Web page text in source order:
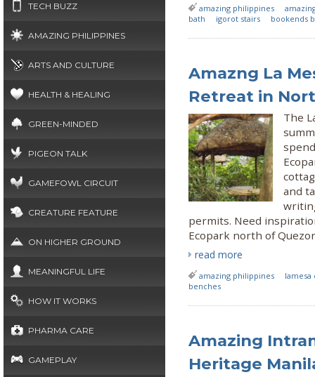
TECH BUZZ
AMAZING PHILIPPINES
ARTS AND CULTURE
HEALTH & HEALING
GREEN-MINDED
PIGEON TALK
GAMEFOWL CIRCUIT
CREATURE FEATURE
ON HIGHER GROUND
MEANINGFUL LIFE
HOW IT WORKS
PHARMA CARE
GAMEPLAY
amazing philippines
bath
igorot stairs bookends
Amazng La
Retreat in
The
and
permits. Need
Ecopark north of
read more
amazing philippines
lamesa
benches
Amazing
Heritage